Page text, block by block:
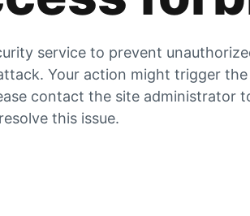
service to prevent
Your action might trigger the
contact the site administrator
resolve this issue.